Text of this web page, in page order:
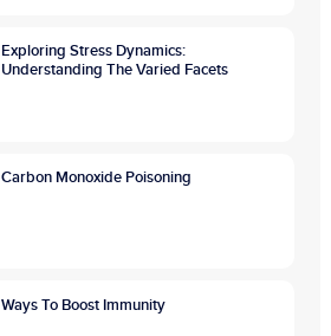
Exploring Stress Dynamics:
Understanding The Varied Facets
Carbon Monoxide Poisoning
Ways To Boost Immunity